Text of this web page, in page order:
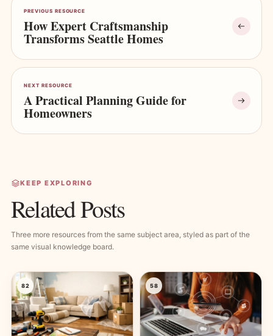
PREVIOUS RESOURCE
How Expert Craftsmanship
Transforms Seattle Homes
NEXT RESOURCE
A Practical Planning Guide for
Homeowners
KEEP EXPLORING
Related Posts
Three more resources from the same subject area, styled as part of the
same visual knowledge board.
82 58